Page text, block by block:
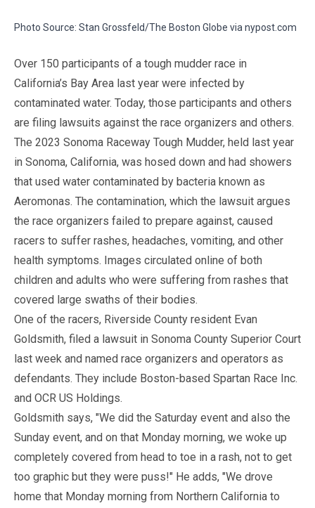
Photo Source: Stan Grossfeld/The Boston Globe via nypost.com
Over 150 participants of a tough mudder race in
California’s Bay Area last year were infected by
contaminated water. Today, those participants and others
are filing lawsuits against the race organizers and others.
The 2023 Sonoma Raceway Tough Mudder, held last year
in Sonoma, California, was hosed down and had showers
that used water contaminated by bacteria known as
Aeromonas. The contamination, which the lawsuit argues
the race organizers failed to prepare against, caused
racers to suffer rashes, headaches, vomiting, and other
health symptoms. Images circulated online of both
children and adults who were suffering from rashes that
covered large swaths of their bodies.
One of the racers, Riverside County resident Evan
Goldsmith, filed a lawsuit in Sonoma County Superior Court
last week and named race organizers and operators as
defendants. They include Boston-based Spartan Race Inc.
and OCR US Holdings.
Goldsmith says, "We did the Saturday event and also the
Sunday event, and on that Monday morning, we woke up
completely covered from head to toe in a rash, not to get
too graphic but they were puss!" He adds, "We drove
home that Monday morning from Northern California to